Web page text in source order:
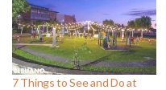
7 Things to See and Do at